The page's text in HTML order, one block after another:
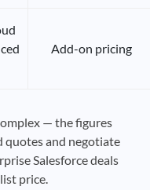
Add-on pricing
— the figures
quotes and negotiate
Salesforce deals
price.